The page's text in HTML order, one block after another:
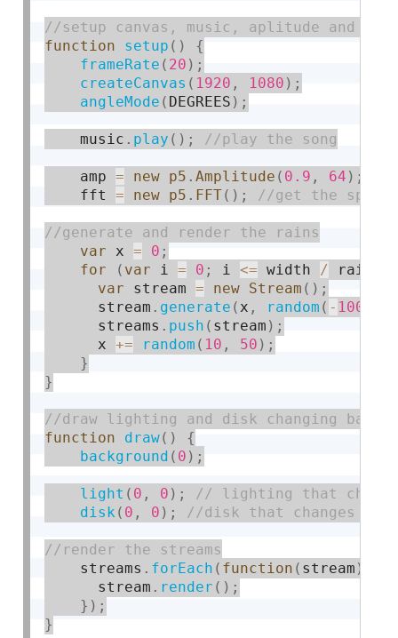
function setup ( )
{
frameRate ( 20 ) ;
createCanvas ( 1920 , 1080 ) ;
angleMode ( DEGREES ) ;
    music
. play ( ) ;
    amp
= new p5 .Amplitude ( 0.9 , 64 ) ;
    fft
= new p5 . FFT( ) ;
var x = 0 ;
for
( var i = 0 ; i <= width /
var stream = new Stream ( ) ;
      stream
. generate ( x , random ( - 1000
      streams
. push ( stream ) ;
      x
+= random ( 10 , 50 ) ;
}
}
function draw( )
{
background ( 0 ) ;
light ( 0 , 0 ) ;
disk ( 0 , 0 ) ;
    streams
. forEach ( function ( stream )
      stream
. render ( ) ;
} ) ;
}